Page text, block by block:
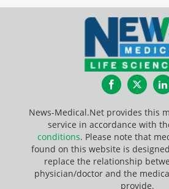
Facebook
News-Medical.Net provides this
service in accordance with
conditions. Please note that
found on this website is
replace the relationship
physician/doctor and the
provide.